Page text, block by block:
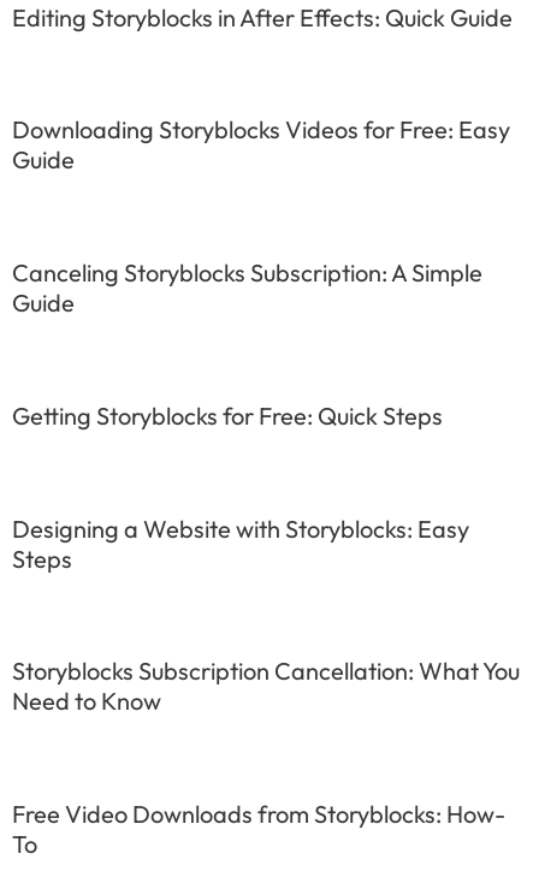
Editing Storyblocks in After Effects: Quick Guide
Downloading Storyblocks Videos for Free: Easy
Guide
Canceling Storyblocks Subscription: A Simple
Guide
Getting Storyblocks for Free: Quick Steps
Designing a Website with Storyblocks: Easy
Steps
Storyblocks Subscription Cancellation: What You
Need to Know
Free Video Downloads from Storyblocks: How-
To